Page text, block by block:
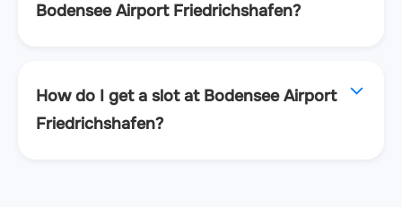
Bodensee Airport Friedrichshafen?
How do I get a slot at Bodensee Airport
Friedrichshafen?